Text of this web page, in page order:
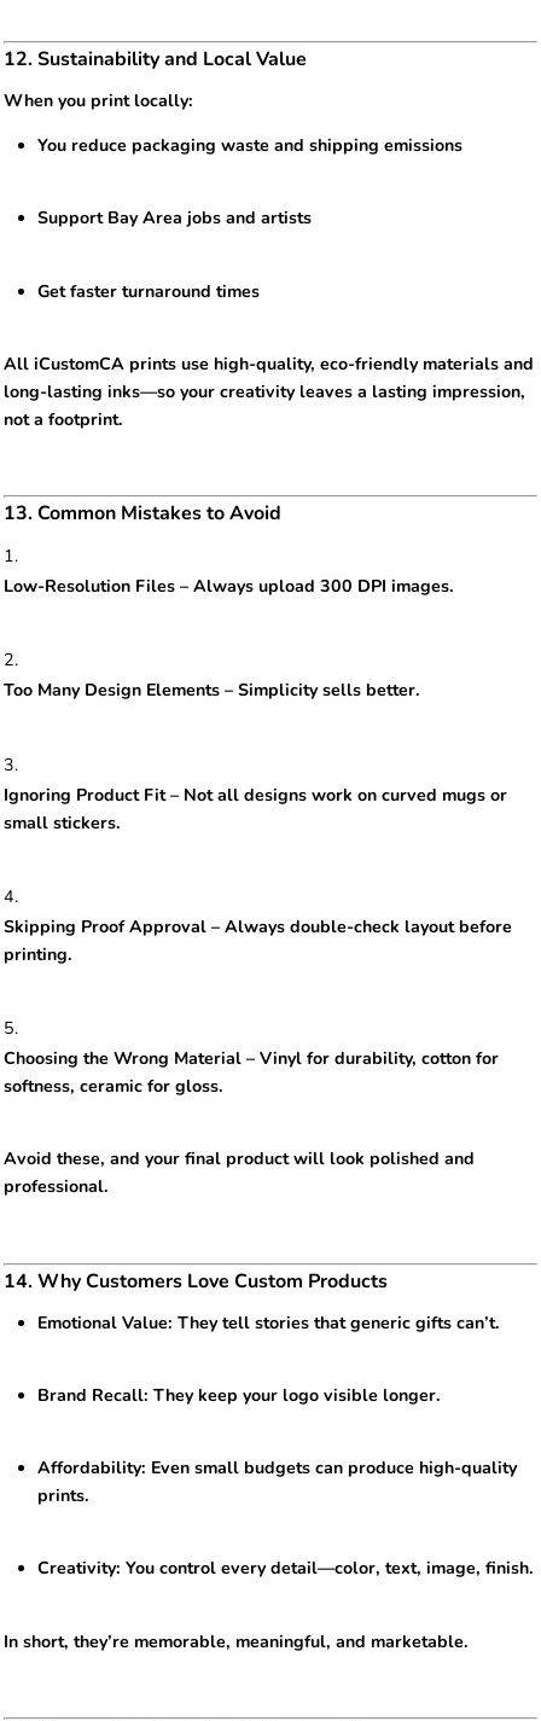
12. Sustainability and Local Value
When you print locally:
You reduce packaging waste and shipping emissions
Support Bay Area jobs and artists
Get faster turnaround times
All iCustomCA prints use high-quality, eco-friendly materials and
long-lasting inks—so your creativity leaves a lasting impression,
not a footprint.
13. Common Mistakes to Avoid
Low-Resolution Files – Always upload 300 DPI images.
Too Many Design Elements – Simplicity sells better.
Ignoring Product Fit – Not all designs work on curved mugs or
small stickers.
Skipping Proof Approval – Always double-check layout before
printing.
Choosing the Wrong Material – Vinyl for durability, cotton for
softness, ceramic for gloss.
Avoid these, and your final product will look polished and
professional.
14. Why Customers Love Custom Products
Emotional Value: They tell stories that generic gifts can’t.
Brand Recall: They keep your logo visible longer.
Affordability: Even small budgets can produce high-quality
prints.
Creativity: You control every detail—color, text, image, finish.
In short, they’re memorable, meaningful, and marketable.